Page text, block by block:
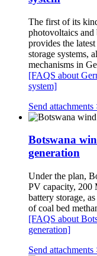
The first of its
photovoltaics and
provides the
storage systems,
mechanisms in
[FAQS about
system]
Send attachments
Botswana
generation
Under the plan,
PV capacity,
battery storage,
of coal bed
[FAQS about
generation]
Send attachments